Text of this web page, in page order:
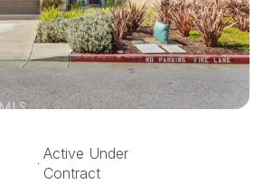
Active Under
Contract